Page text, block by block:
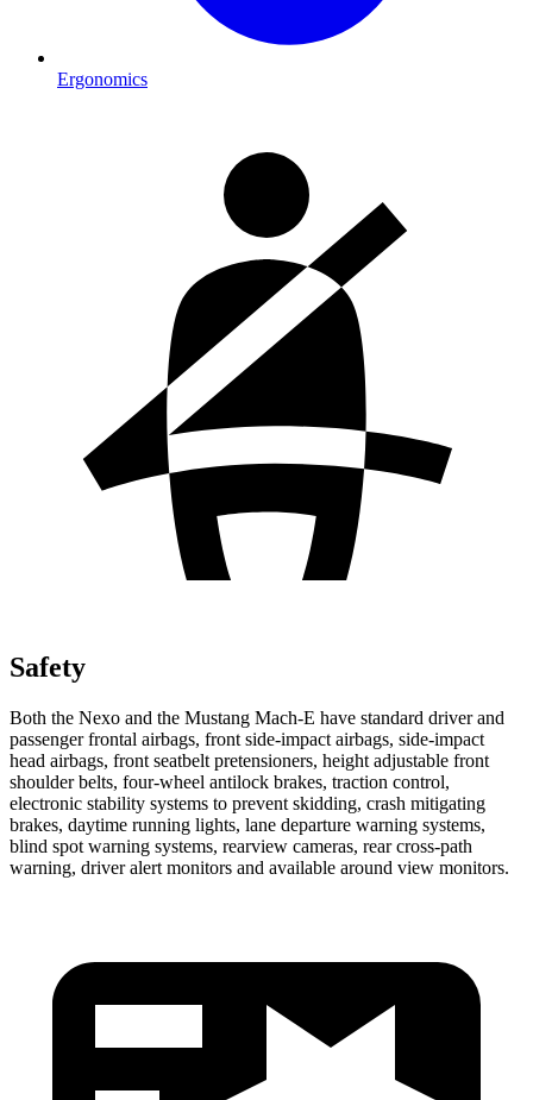
Ergonomics
Safety
Both the Nexo and the Mustang Mach-E have standard driver and
passenger frontal airbags, front side-impact airbags, side-impact
head airbags, front seatbelt pretensioners, height adjustable front
shoulder belts, four-wheel antilock brakes, traction control,
electronic stability systems to prevent skidding, crash mitigating
brakes, daytime running lights, lane departure warning systems,
blind spot warning systems, rearview cameras, rear cross-path
warning, driver alert monitors and available around view monitors.